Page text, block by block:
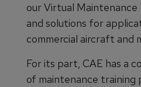
our Virtual
and solutions for
commercial aircraft and
For its part, CAE has a
of maintenance training